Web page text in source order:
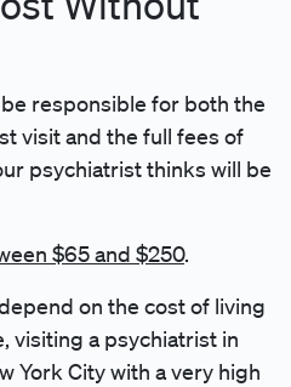
responsible for both the
visit and the full fees of
psychiatrist thinks will be
$65 and $250.
on the cost of living
visiting a psychiatrist in
York City with a very high